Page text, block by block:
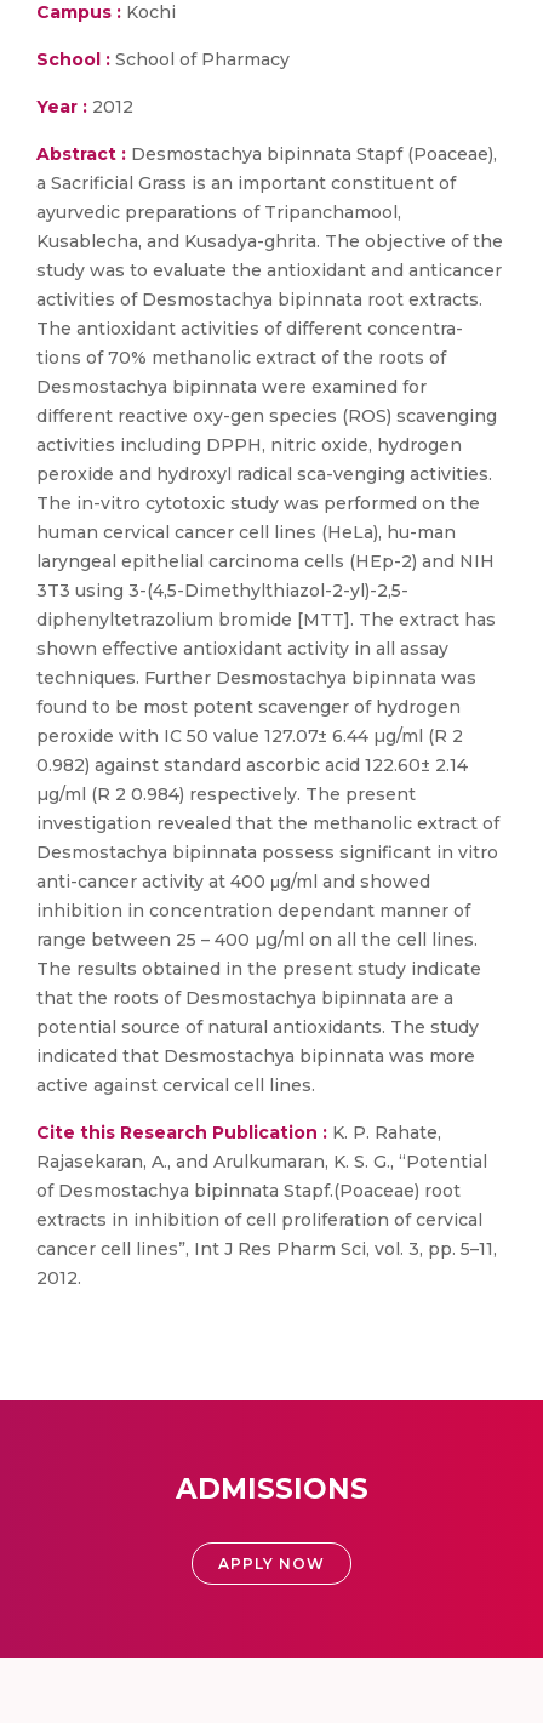
Campus : Kochi
School : School of Pharmacy
Year : 2012
Abstract : Desmostachya bipinnata Stapf (Poaceae),
a Sacrificial Grass is an important constituent of
ayurvedic preparations of Tripanchamool,
Kusablecha, and Kusadya-ghrita. The objective of the
study was to evaluate the antioxidant and anticancer
activities of Desmostachya bipinnata root extracts.
The antioxidant activities of different concentra-
tions of 70% methanolic extract of the roots of
Desmostachya bipinnata were examined for
different reactive oxy-gen species (ROS) scavenging
activities including DPPH, nitric oxide, hydrogen
peroxide and hydroxyl radical sca-venging activities.
The in-vitro cytotoxic study was performed on the
human cervical cancer cell lines (HeLa), hu-man
laryngeal epithelial carcinoma cells (HEp-2) and NIH
3T3 using 3-(4,5-Dimethylthiazol-2-yl)-2,5-
diphenyltetrazolium bromide [MTT]. The extract has
shown effective antioxidant activity in all assay
techniques. Further Desmostachya bipinnata was
found to be most potent scavenger of hydrogen
peroxide with IC 50 value 127.07± 6.44 µg/ml (R 2
0.982) against standard ascorbic acid 122.60± 2.14
µg/ml (R 2 0.984) respectively. The present
investigation revealed that the methanolic extract of
Desmostachya bipinnata possess significant in vitro
anti-cancer activity at 400 μg/ml and showed
inhibition in concentration dependant manner of
range between 25 – 400 µg/ml on all the cell lines.
The results obtained in the present study indicate
that the roots of Desmostachya bipinnata are a
potential source of natural antioxidants. The study
indicated that Desmostachya bipinnata was more
active against cervical cell lines.
Cite this Research Publication : K. P. Rahate,
Rajasekaran, A., and Arulkumaran, K. S. G., “Potential
of Desmostachya bipinnata Stapf.(Poaceae) root
extracts in inhibition of cell proliferation of cervical
cancer cell lines”, Int J Res Pharm Sci, vol. 3, pp. 5–11,
2012.
ADMISSIONS
APPLY NOW